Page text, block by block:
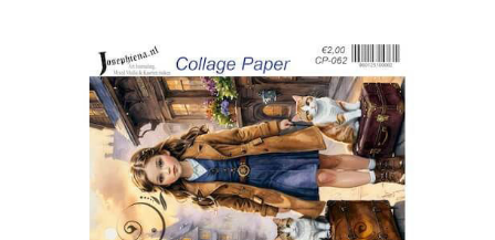
Week 45
Posters A3
T-shirts
Animals
Fantasy
Landschap
Hobby and Art
Acrylic stone
Acrylic paint
Brands
Josephiena's